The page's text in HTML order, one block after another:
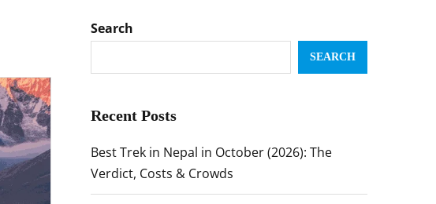
Search
SEARCH
Recent Posts
Best Trek in Nepal in October (2026): The
Verdict, Costs & Crowds